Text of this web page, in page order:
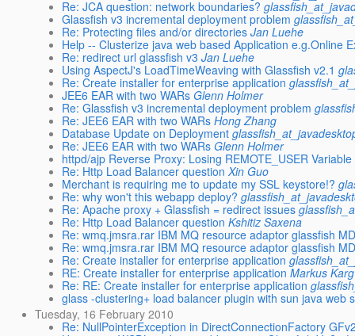
Re: JCA question: network boundaries?
Glassfish v3 incremental deployment problem
Re: Protecting files and/or directories Jan Luehe
Help -- Clusterize java web based Application e.g.Online
Re: redirect url glassfish v3 Jan Luehe
Using AspectJ's LoadTimeWeaving with Glassfish v2.1
Re: Create installer for enterprise application
JEE6 EAR with two WARs Glenn Holmer
Re: Glassfish v3 incremental deployment problem
Re: JEE6 EAR with two WARs Hong Zhang
Database Update on Deployment
Re: JEE6 EAR with two WARs Glenn Holmer
httpd/ajp Reverse Proxy: Losing REMOTE_USER Variable
Re: Http Load Balancer question Xin Guo
Merchant is requiring me to update my SSL keystore!?
Re: why won't this webapp deploy?
Re: Apache proxy + Glassfish = redirect issues
Re: Http Load Balancer question Kshitiz Saxena
Re: wmq.jmsra.rar IBM MQ resource adaptor glassfish
Re: wmq.jmsra.rar IBM MQ resource adaptor glassfish
Re: Create installer for enterprise application
RE: Create installer for enterprise application Markus Karg
Re: RE: Create installer for enterprise application
glass -clustering+ load balancer plugin with sun java web
Tuesday, 16 February 2010
Re: NullPointerException in DirectConnectionFactory